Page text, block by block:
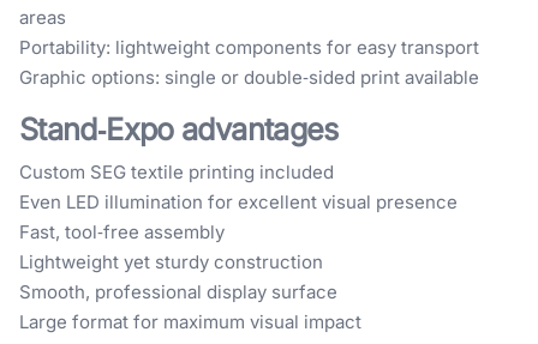
areas
Portability: lightweight components for easy transport
Graphic options: single or double‑sided print available
Stand‑Expo advantages
Custom SEG textile printing included
Even LED illumination for excellent visual presence
Fast, tool‑free assembly
Lightweight yet sturdy construction
Smooth, professional display surface
Large format for maximum visual impact